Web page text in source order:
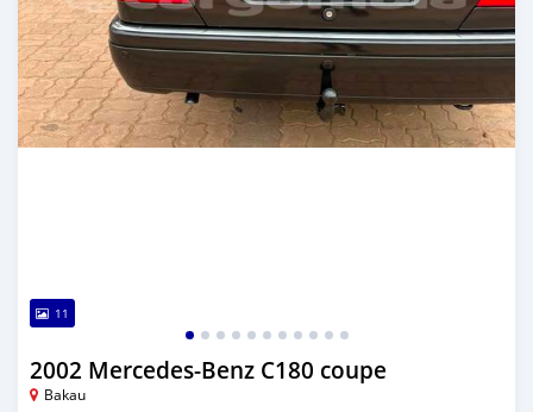
11
2002 Mercedes-Benz C180 coupe
Bakau